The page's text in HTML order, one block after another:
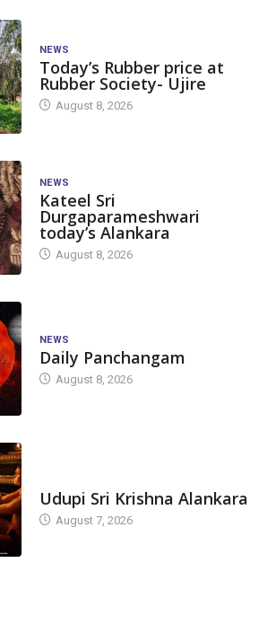
NEWS
Today’s Rubber price at
Rubber Society- Ujire
August 8, 2026
NEWS
Kateel Sri
Durgaparameshwari
today’s Alankara
August 8, 2026
NEWS
Daily Panchangam
August 8, 2026
Udupi Sri Krishna Alankara
August 7, 2026